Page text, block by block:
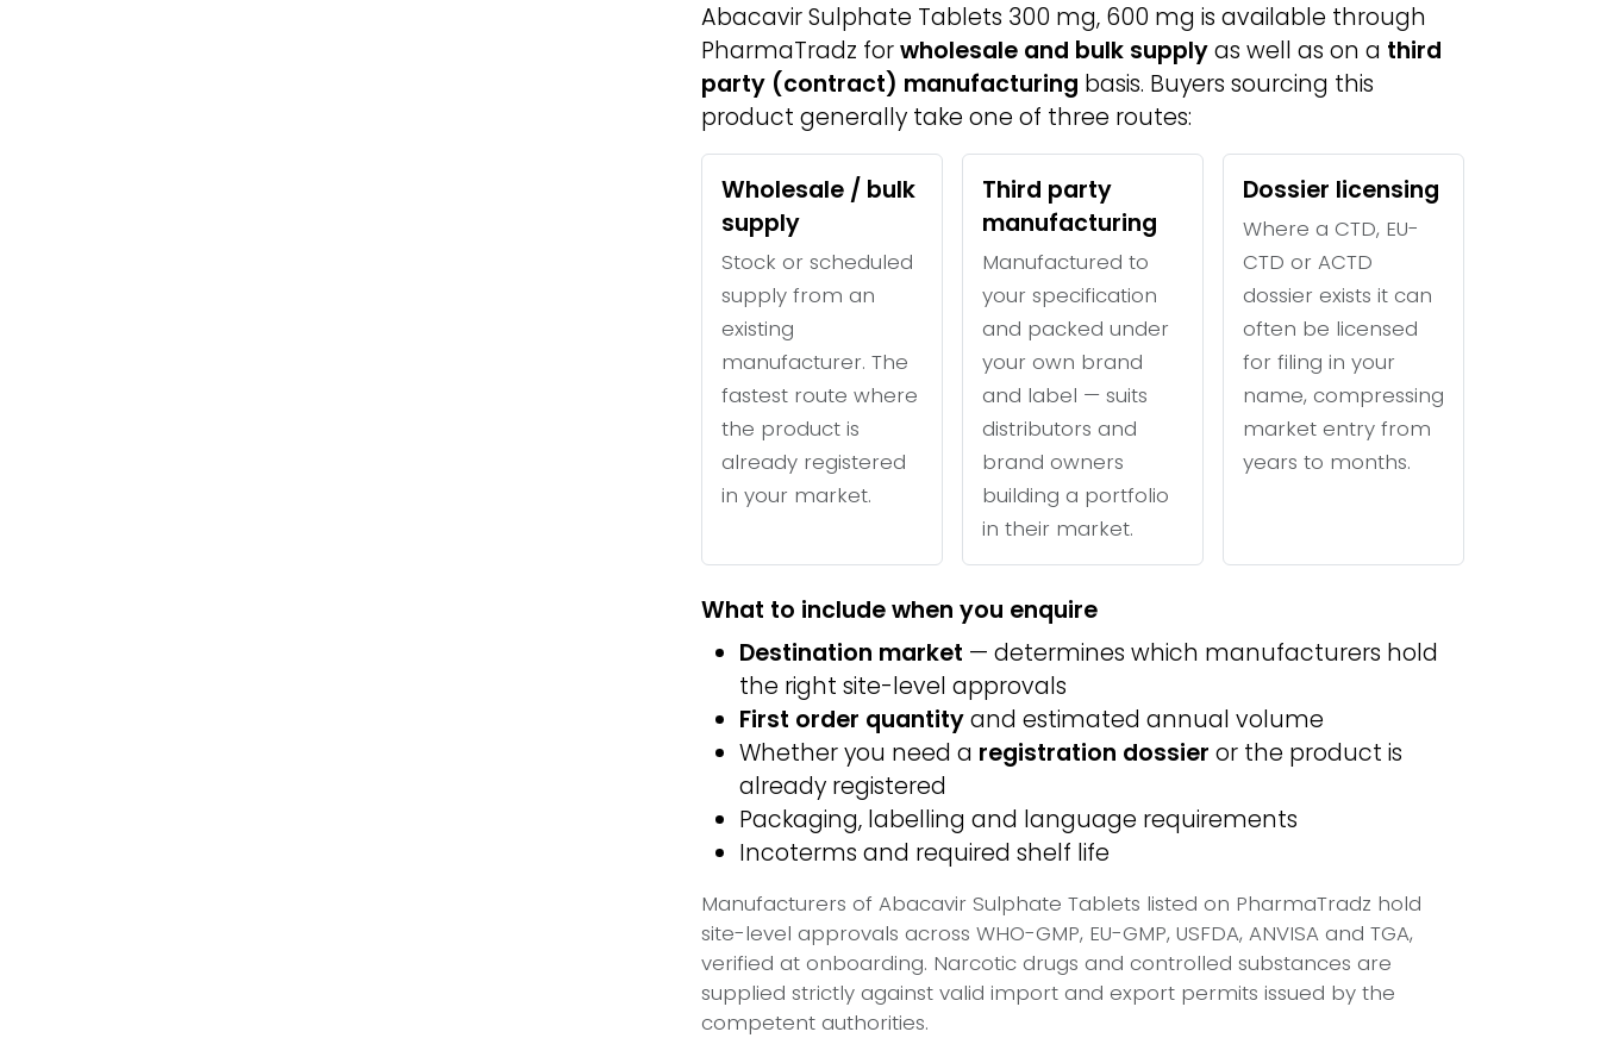
Abacavir Sulphate Tablets 300 mg, 600 mg is available through
PharmaTradz forwholesale and bulk supplyas well as on a third
party (contract) manufacturing basis. Buyers sourcing this
product generally take one of three routes:
Wholesale / bulk
supply
Stock or scheduled
supply from an
existing
manufacturer. The
fastest route where
the product is
already registered
in your market.
Third party
manufacturing
Manufactured to
your specification
and packed under
your own brand
and label — suits
distributors and
brand owners
building a portfolio
in their market.
Dossier licensing
Where a CTD, EU-
CTD or ACTD
dossier exists it can
often be licensed
for filing in your
name, compressing
market entry from
years to months.
What to include when you enquire
Destination market — determines which manufacturers hold
the right site-level approvals
First order quantityand estimated annual volume
Whether you need a registration dossier or the product is
already registered
Packaging, labelling and language requirements
Incoterms and required shelf life
Manufacturers of Abacavir Sulphate Tablets listed on PharmaTradz hold
site-level approvals across WHO-GMP, EU-GMP, USFDA, ANVISA and TGA,
verified at onboarding. Narcotic drugs and controlled substances are
supplied strictly against valid import and export permits issued by the
competent authorities.